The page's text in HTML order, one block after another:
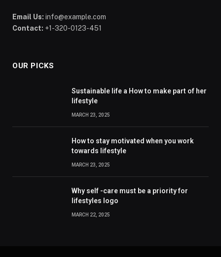
Email Us: info@example.com
Contact: +1-320-0123-451
OUR PICKS
Sustainable life a How to make part of her
lifestyle
MARCH 23, 2025
How to stay motivated when you work
towards lifestyle
MARCH 23, 2025
Why self -care must be a priority for
lifestyles logo
MARCH 22, 2025